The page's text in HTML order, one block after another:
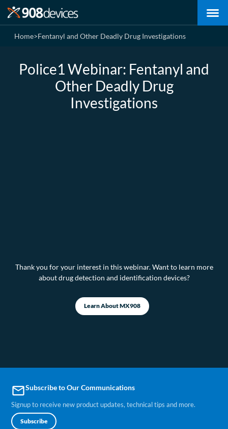
Home>Fentanyl and Other Deadly Drug Investigations
Police1 Webinar: Fentanyl and
Other Deadly Drug
Investigations
Thank you for your interest in this webinar. Want to learn more
about drug detection and identification devices?
Learn About MX908
emailSubscribe to Our Communications
Signup to receive new product updates, technical tips and more.
Subscribe